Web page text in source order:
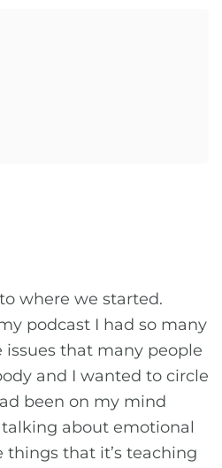
where we started.
podcast I had so many
issues that many people
and I wanted to circle
been on my mind
talking about emotional
that it’s teaching